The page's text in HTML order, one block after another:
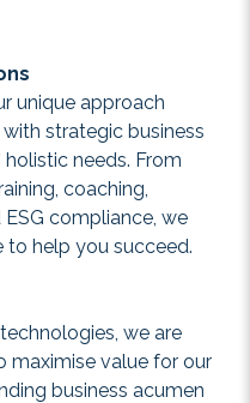
unique approach
strategic business
holistic needs. From
coaching,
compliance, we
help you succeed.
we are
maximise value for our
business acumen